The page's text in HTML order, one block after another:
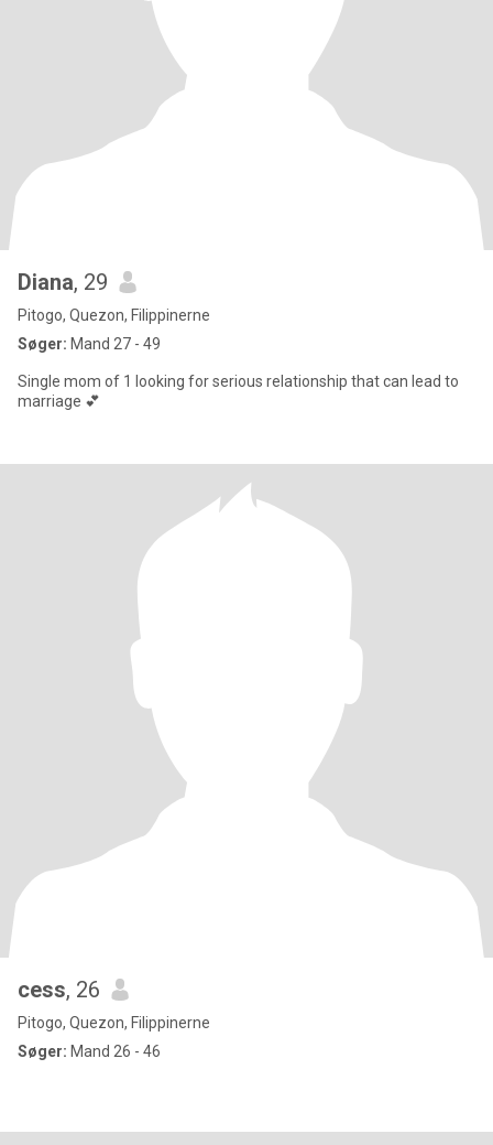
Diana, 29
Pitogo, Quezon, Filippinerne
Søger: Mand 27 - 49
Single mom of 1 looking for serious relationship that can lead to
marriage 💕
cess, 26
Pitogo, Quezon, Filippinerne
Søger: Mand 26 - 46